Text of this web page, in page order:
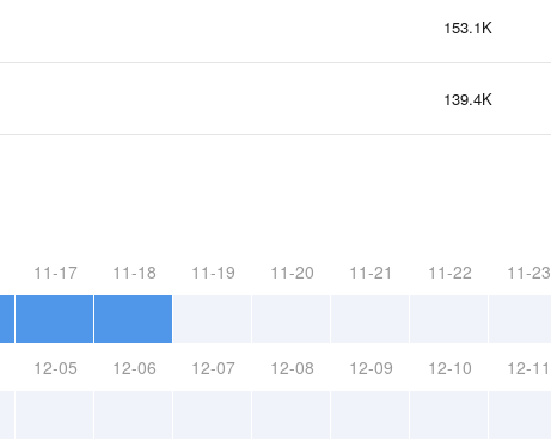
153.1K
139.4K
11-17 11-18 11-19 11-20 11-21 11-22 11-23
12-05 12-06 12-07 12-08 12-09 12-10 12-11